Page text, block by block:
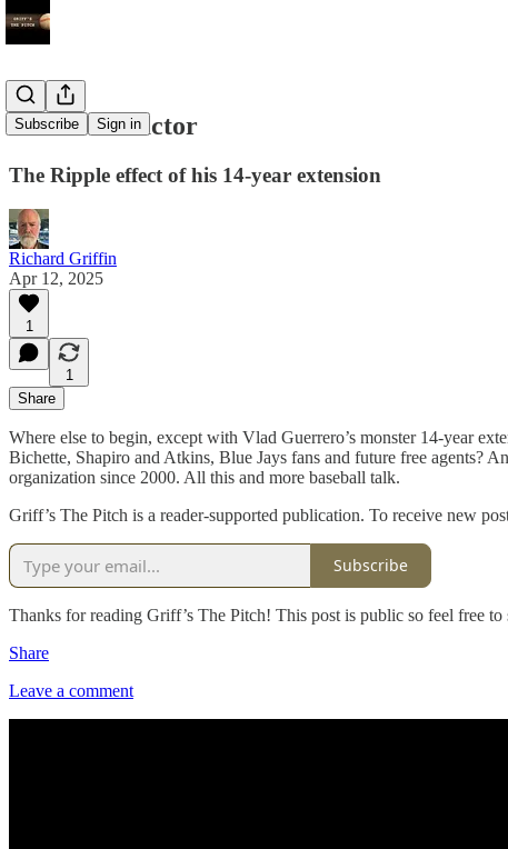
Subscribe Sign in
The Vlad Factor
The Ripple effect of his 14-year extension
Richard Griffin
Apr 12, 2025
1
1
Share
Where else to begin, except with Vlad Guerrero’s monster 14-year
Bichette, Shapiro and Atkins, Blue Jays fans and future free agents?
organization since 2000. All this and more baseball talk.
Griff’s The Pitch is a reader-supported publication. To receive new
Subscribe
Thanks for reading Griff’s The Pitch! This post is public so feel free to
Share
Leave a comment